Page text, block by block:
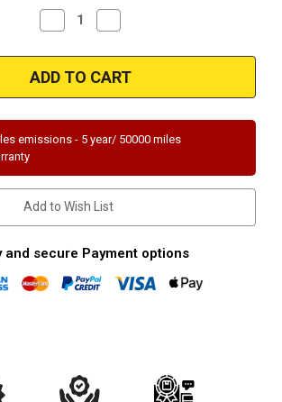
Decrease
Quantity
Magnaflow
51992
|
MAZDA
|
1.8L
|
regd
Catalytic
Direct
Quantity
Magnaflow
51992
|
MAZDA
|
1.8L
|
regd
Catalytic
Direct
emissions - 5 year/ 50000 miles
Add to Wish List
and secure Payment options